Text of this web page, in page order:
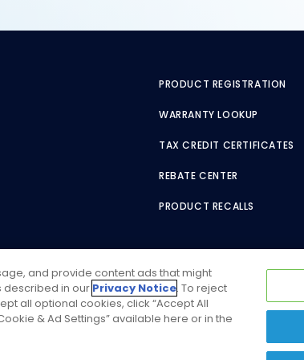
PRODUCT REGISTRATION
WARRANTY LOOKUP
TAX CREDIT CERTIFICATES
REBATE CENTER
PRODUCT RECALLS
and provide content ads that might
described in our Privacy Notice. To reject
all optional cookies, click “Accept All
& Ad Settings” available here or in the